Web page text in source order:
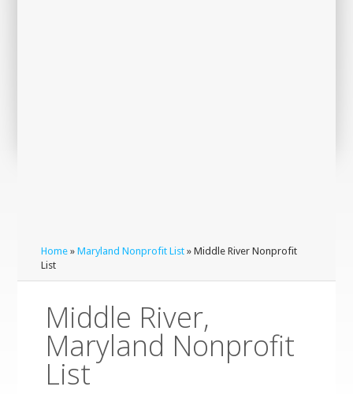
Home »Maryland Nonprofit List » Middle River Nonprofit
List
Middle River,
Maryland Nonprofit
List